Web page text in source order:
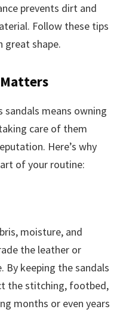
prevents dirt and
Follow these tips
great shape.
sandals means owning
care of them
Here’s why
of your routine:
moisture, and
the leather or
keeping the sandals
the stitching, footbed,
months or even years